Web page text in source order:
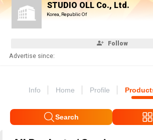
STUDIO OLL Co., Ltd.
Korea, Republic Of
Follow
Advertise since:
Info Home Profile
Search